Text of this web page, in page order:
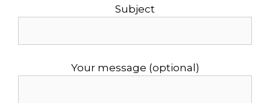
Subject
Your message (optional)